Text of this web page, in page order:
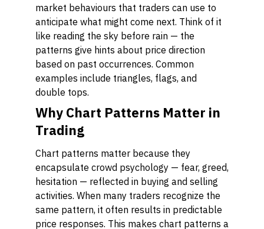
market behaviours that traders can use to
anticipate what might come next. Think of it
like reading the sky before rain — the
patterns give hints about price direction
based on past occurrences. Common
examples include triangles, flags, and
double tops.
Why Chart Patterns Matter in
Trading
Chart patterns matter because they
encapsulate crowd psychology — fear, greed,
hesitation — reflected in buying and selling
activities. When many traders recognize the
same pattern, it often results in predictable
price responses. This makes chart patterns a